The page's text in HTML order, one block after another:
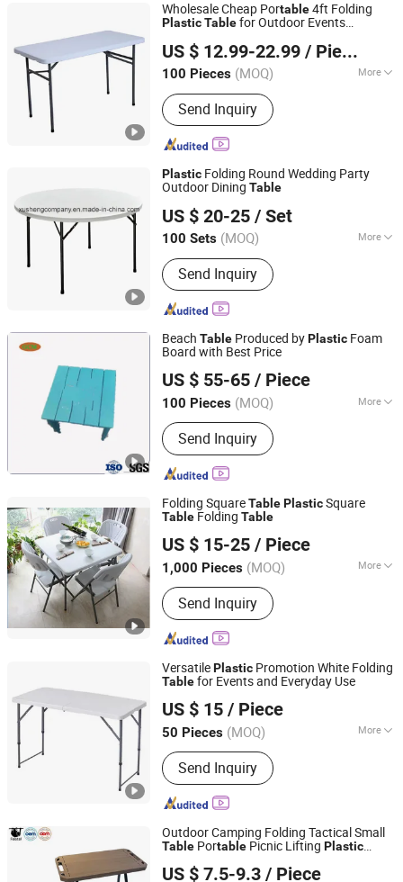
Wholesale Cheap Portable4ft Folding
PlasticTablefor Outdoor Events
US $ 12.99-22.99 / Piece
100 Pieces (MOQ) More
Main Products:Dining Chair, Office
Chair, Bar Stool, Banquet Chair, Lounge
Chair, Folding Chair, Stack Chair
Send Inquiry
Anji Zhenguan Furniture Co., Ltd.
Zhejiang, China Since 2007
Plastic Folding Round Wedding Party
Outdoor Dining Table
US $ 20-25 / Set
100 Sets (MOQ) More
Folded :Folded
Send Inquiry
NINGBO XUSHENG LEISURE PRODUCTS CO., LTD.
Zhejiang, China
Since 2017
Beach Table Produced byPlastic Foam
Board with Best Price
US $ 55-65 / Piece
100 Pieces (MOQ) More
Main Products:Coextrusion Material,
PE Foam Board
Send Inquiry
Qingdao Green Capital New Material Co., Ltd.
Shandong, China Since 2021
Folding SquareTablePlasticSquare
Table Folding Table
US $ 15-25 / Piece
1,000 Pieces (MOQ) More
Kind :Dining-table
Send Inquiry
Ningbo Thrive Imp & Exp Co., Ltd.
Zhejiang, China
Since 2007
VersatilePlastic Promotion White Folding
Tablefor Events and Everyday Use
US $ 15 / Piece
50 Pieces (MOQ) More
Main Products:Outdoor Furniture,
Dinning Furniture, Office Furniture,
Living Room Furniture
Send Inquiry
Langfang Boman Import & Export Trading Co., Ltd.
Hebei, China Since 2025
Outdoor Camping Folding Tactical Small
Table Portable Picnic Lifting Plastic
US $ 7.5-9.3 / Piece
Anhui Feistel Outdoor Product Co., Ltd.